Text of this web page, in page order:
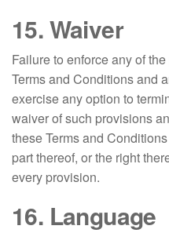
15. Waiver
Failure to enforce any of
Terms and Conditions and
exercise any option to
waiver of such provisions
these Terms and
part thereof, or the right
every provision.
16. Language